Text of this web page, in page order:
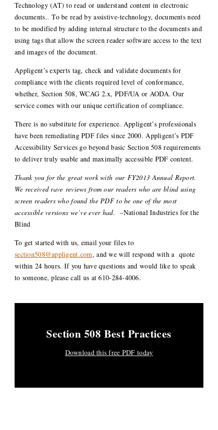
Technology (AT) to read or understand content in electronic
documents.. To be read by assistive-technology, documents need
to be modified by adding internal structure to the documents and
using tags that allow the screen reader software access to the text
and images of the document.
Appligent’s experts tag, check and validate documents for
compliance with the clients required level of conformance,
whether, Section 508, WCAG 2.x, PDF/UA or AODA. Our
service comes with our unique certification of compliance.
There is no substitute for experience. Appligent’s professionals
have been remediating PDF files since 2000. Appligent’s PDF
Accessibility Services go beyond basic Section 508 requirements
to deliver truly usable and maximally accessible PDF content.
Thank you for the great work with our FY2013 Annual Report.
We received rave reviews from our readers who are blind using
screen readers who found the PDF to be one of the most
accessible versions we’ve ever had.–National Industries for the
Blind
To get started with us, email your files to
section508@appligent.com, and we will respond with a quote
within 24 hours. If you have questions and would like to speak
to someone, please call us at 610-284-4006.
Section 508 Best Practices
Download this free PDF today